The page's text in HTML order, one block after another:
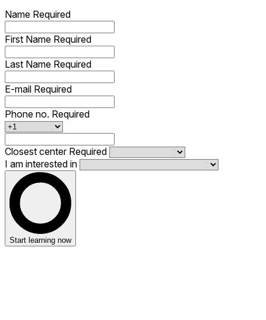
Name Required
First Name Required
Last Name Required
E-mail Required
Phone no. Required
Closest center Required
I am interested in
Start learning now